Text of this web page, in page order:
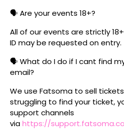
🗣️ Are your events 18+?
All of our events are strictly
ID may be requested on entry.
🗣️ What do I do if I cant find
email?
We use Fatsoma to sell
struggling to find your ticket,
support channels
viahttps://